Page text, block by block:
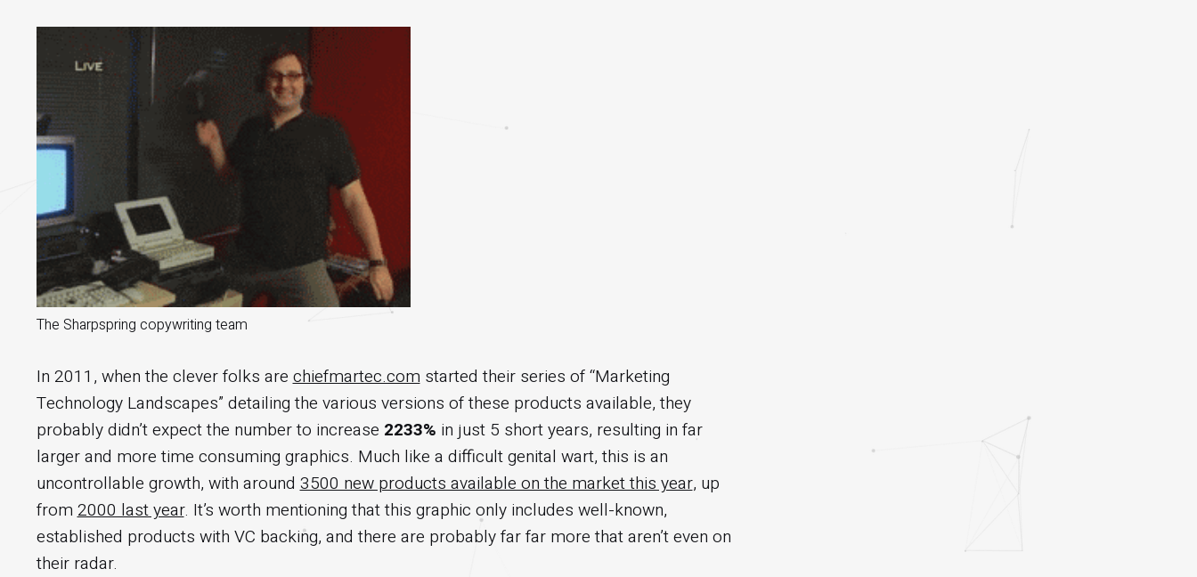
The Sharpspring copywriting team
In 2011, when the clever folks arechiefmartec.comstarted their series of “Marketing
Technology Landscapes” detailing the various versions of these products available, they
probably didn’t expect the number to increase 2233% in just 5 short years, resulting in far
larger and more time consuming graphics. Much like a difficult genital wart, this is an
uncontrollable growth, with around3500 new products available on the market this year, up
from2000 last year. It’s worth mentioning that this graphic only includes well-known,
established products with VC backing, and there are probably far far more that aren’t even on
their radar.